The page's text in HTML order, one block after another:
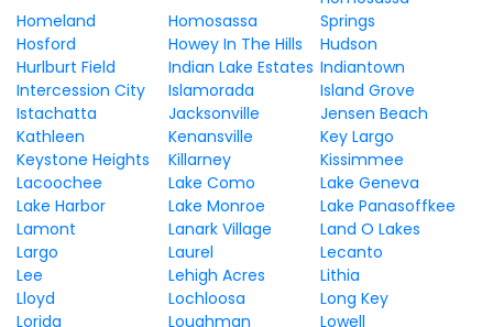
Homeland Homosassa
Springs
Hosford
Howey In The Hills
Hudson
Hurlburt Field
Indian Lake Estates Indiantown
Intercession City
Islamorada
Island Grove
Istachatta
Jacksonville
Jensen Beach
Kathleen
Kenansville
Key Largo
Keystone Heights
Killarney
Kissimmee
Lacoochee
Lake Como
Lake Geneva
Lake Harbor
Lake Monroe
Lake Panasoffkee
Lamont
Lanark Village
Land O Lakes
Largo
Laurel
Lecanto
Lee
Lehigh Acres
Lithia
Lloyd
Lochloosa
Long Key
Lorida
Loughman
Lowell